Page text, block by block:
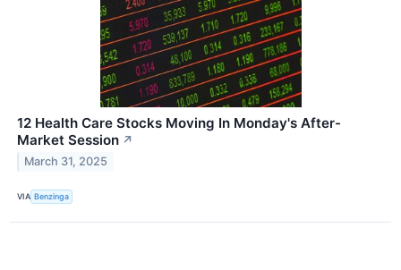
12 Health Care Stocks Moving In Monday's After-
Market Session ↗
March 31, 2025
VIA Benzinga